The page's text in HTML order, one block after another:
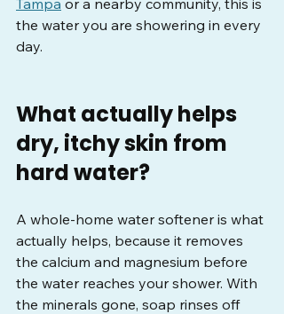
the water you are showering in every
day.
What actually helps
dry, itchy skin from
hard water?
A whole-home water softener is what
actually helps, because it removes
the calcium and magnesium before
the water reaches your shower. With
the minerals gone, soap rinses off